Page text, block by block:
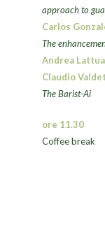
approach to
Carlos
The
Andrea
Claudio
The Barist-Ai
ore 11.30
Coffee break